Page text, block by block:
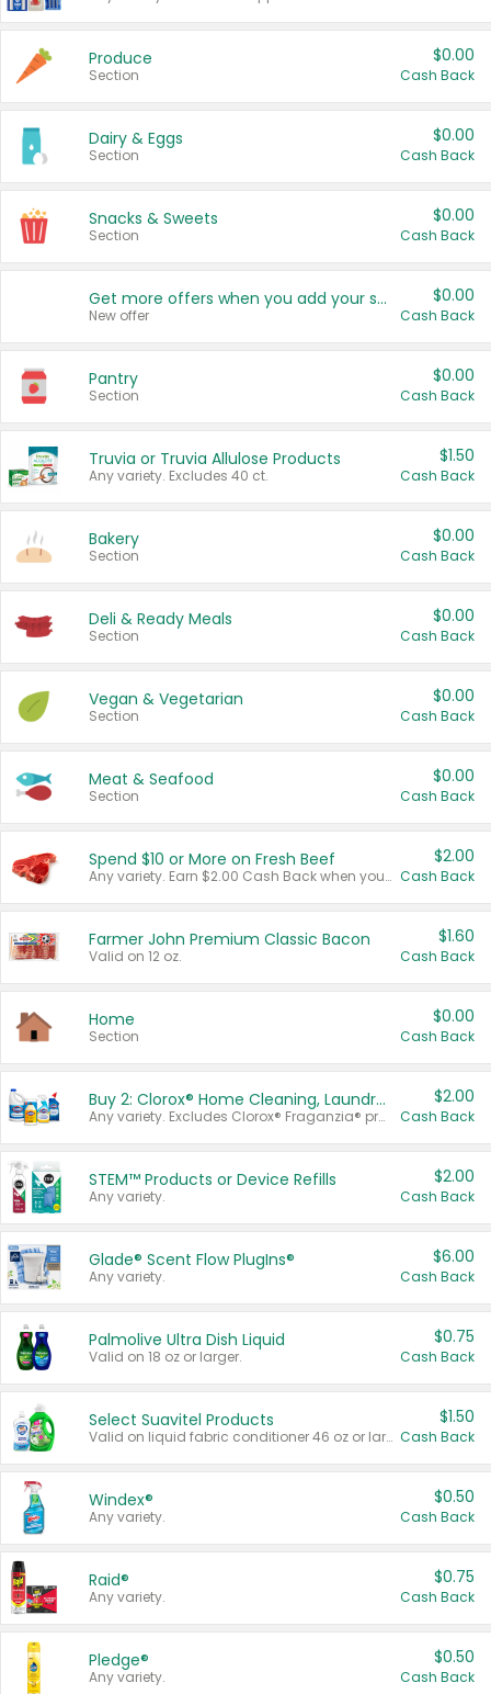
Produce
Section
$0.00
Cash Back
Dairy & Eggs
Section
$0.00
Cash Back
Snacks & Sweets
Section
$0.00
Cash Back
Get more offers when you add your state!
New offer
$0.00
Cash Back
Pantry
Section
$0.00
Cash Back
Truvia or Truvia Allulose Products
Any variety. Excludes 40 ct.
$1.50
Cash Back
Bakery
Section
$0.00
Cash Back
Deli & Ready Meals
Section
$0.00
Cash Back
Vegan & Vegetarian
Section
$0.00
Cash Back
Meat & Seafood
Section
$0.00
Cash Back
Spend $10 or More on Fresh Beef
Any variety. Earn $2.00 Cash Back when you spend $10 or more before tax and after discounts and coupons in one transaction.
$2.00
Cash Back
Farmer John Premium Classic Bacon
Valid on 12 oz.
$1.60
Cash Back
Home
Section
$0.00
Cash Back
Buy 2: Clorox® Home Cleaning, Laundry, Pine-Sol®, Liquid-Plumr, or Formula 409 Products
Any variety. Excludes Clorox® Fraganzia® products, trial and travel sizes, tools, & textiles. Items must appear on the same receipt.
$2.00
Cash Back
STEM™ Products or Device Refills
Any variety.
$2.00
Cash Back
Glade® Scent Flow PlugIns®
Any variety.
$6.00
Cash Back
Palmolive Ultra Dish Liquid
Valid on 18 oz or larger.
$0.75
Cash Back
Select Suavitel Products
Valid on liquid fabric conditioner 46 oz or larger, or Refresher fabric rinse 25.5 oz.
$1.50
Cash Back
Windex®
Any variety.
$0.50
Cash Back
Raid®
Any variety.
$0.75
Cash Back
Pledge®
Any variety.
$0.50
Cash Back